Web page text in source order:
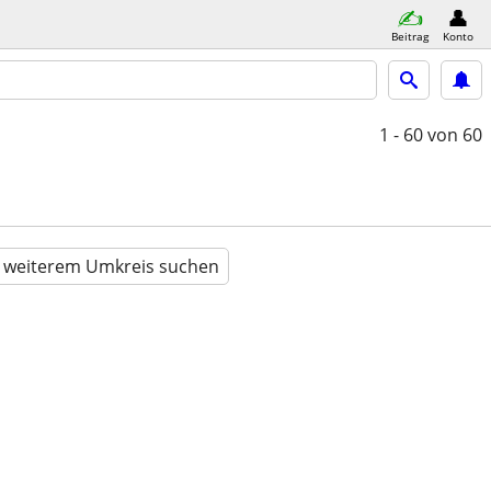
Beitrag Konto
1 - 60von 60
weiterem Umkreis suchen